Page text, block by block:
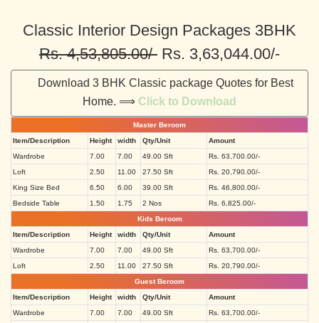
Classic Interior Design Packages 3BHK
Rs. 4,53,805.00/- Rs. 3,63,044.00/-
Download 3 BHK Classic package Quotes for Best
Home. ⟹ Click to Download
Master Beroom
Item/Description
Height width Qty/Unit
Amount
Wardrobe
7.00 7.00 49.00 Sft
Rs. 63,700.00/-
Loft
2.50 11.00 27.50 Sft
Rs. 20,790.00/-
King Size Bed
6.50 6.00 39.00 Sft
Rs. 46,800.00/-
Bedside Table
1.50 1.75 2 Nos
Rs. 6,825.00/-
Kids Beroom
Item/Description
Height width Qty/Unit
Amount
Wardrobe
7.00 7.00 49.00 Sft
Rs. 63,700.00/-
Loft
2.50 11.00 27.50 Sft
Rs. 20,790.00/-
Guest Beroom
Item/Description
Height width Qty/Unit
Amount
Wardrobe
7.00 7.00 49.00 Sft
Rs. 63,700.00/-